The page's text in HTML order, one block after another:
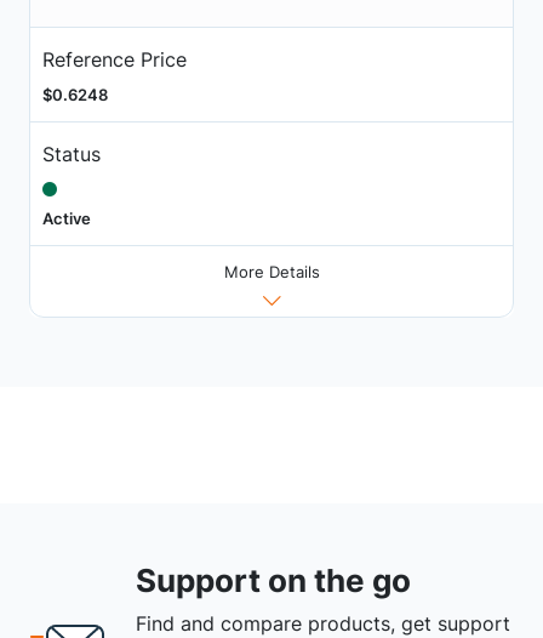
Reference Price
$0.6248
Status
Active
More Details
Support on the go
Find and compare products, get support